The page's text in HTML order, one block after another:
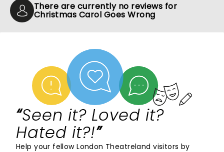
There are currently no reviews for
Christmas Carol Goes Wrong
Seen it? Loved it?
Hated it?!
Help your fellow London Theatreland visitors by